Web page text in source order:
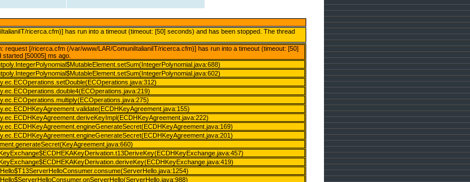
ricerca.cfm)] has run into a timeout (timeout: [50] seconds) and has been stopped. The thread
request [/ricerca.cfm (/var/www/LAR/ComuniItalianiIT/ricerca.cfm)] has run into a timeout (timeout: [50]
[50005] ms ago.